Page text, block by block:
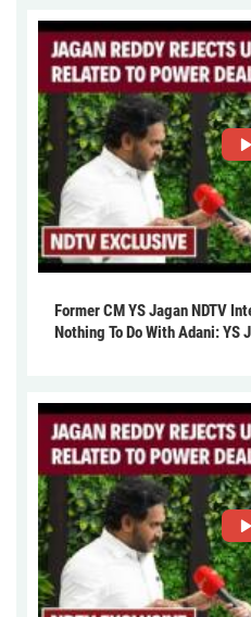
Former CM YS Jagan NDTV
Nothing To Do With Adani: YS